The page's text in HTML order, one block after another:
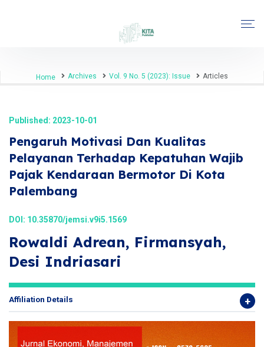
Home Archives Vol. 9 No. 5 (2023): Issue Articles
Published: 2023-10-01
Pengaruh Motivasi Dan Kualitas
Pelayanan Terhadap Kepatuhan Wajib
Pajak Kendaraan Bermotor Di Kota
Palembang
DOI: 10.35870/jemsi.v9i5.1569
Rowaldi Adrean, Firmansyah,
Desi Indriasari
Affiliation Details